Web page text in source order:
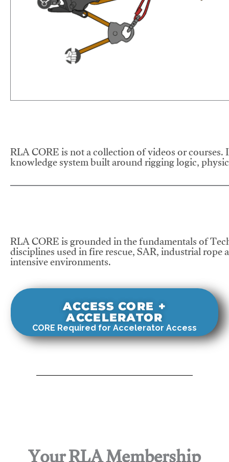
RLA CORE is not a collection of videos or
knowledge system built around rigging logic,
RLA CORE is grounded in the fundamentals of
disciplines used in fire rescue, SAR, industrial
intensive environments.
ACCESS CORE +
ACCELERATOR
CORE Required for Accelerator Access